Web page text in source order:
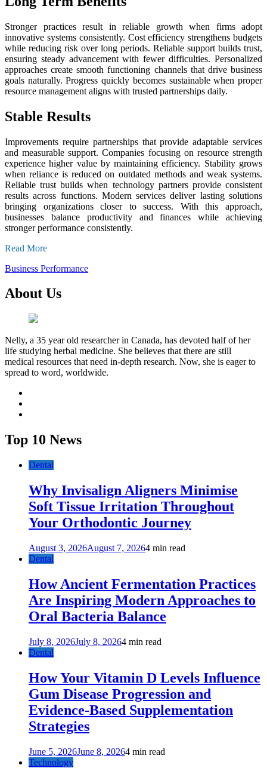
Stronger practices result in reliable growth when firms adopt
innovative systems consistently. Cost efficiency strengthens budgets
while reducing risk over long periods. Reliable support builds trust,
ensuring steady advancement with fewer difficulties. Personalized
approaches create smooth functioning channels that drive business
goals naturally. Progress quickly becomes sustainable when proper
resource management aligns with trusted partnerships daily.
Stable Results
Improvements require partnerships that provide adaptable services
and measurable support. Companies focusing on resource strength
experience higher value by maintaining efficiency. Stability grows
when reliance is reduced on outdated methods and weak systems.
Reliable trust builds when technology partners provide consistent
results across functions. Modern services deliver lasting solutions
bringing organizations closer to success. With this approach,
businesses balance productivity and finances while achieving
stronger performance consistently.
Read More
Business Performance
About Us
Nelly, a 35 year old researcher in Canada, has devoted half of her
life studying herbal medicine. She believes that there are still
medical resources that need in-depth research. Now, she is eager to
spread to word, worldwide.
Top 10 News
Dental
Why Invisalign Aligners Minimise
Soft Tissue Irritation Throughout
Your Orthodontic Journey
August 3, 2026August 7, 20264 min read
Dental
How Ancient Fermentation Practices
Are Inspiring Modern Approaches to
Oral Bacteria Balance
July 8, 2026July 8, 20264 min read
Dental
How Your Vitamin D Levels Influence
Gum Disease Progression and
Evidence-Based Supplementation
Strategies
June 5, 2026June 8, 20264 min read
Technology